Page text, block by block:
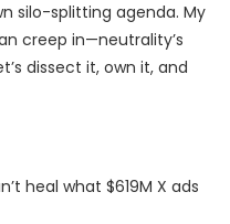
silo-splitting agenda. My
creep in—neutrality’s
dissect it, own it, and
heal what $619M X ads